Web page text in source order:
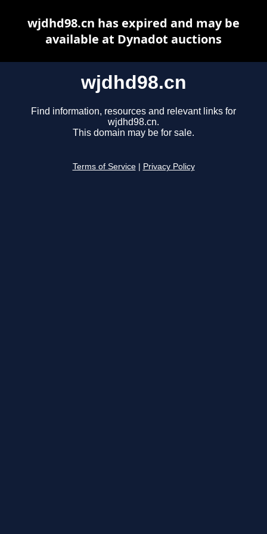
wjdhd98.cn
Find information, resources and relevant links for
wjdhd98.cn.
This domain may be for sale.
Terms of Service Privacy Policy
wjdhd98.cn has expired and may be
available at Dynadot auctions